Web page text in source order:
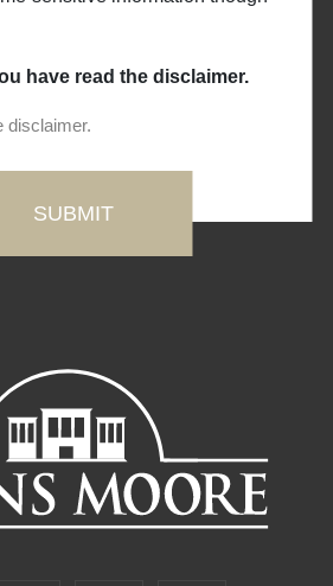
have read the disclaimer.
disclaimer.